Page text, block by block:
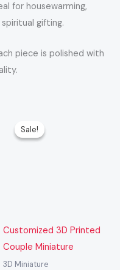
for housewarming,
gifting.
piece is polished with
Sale!
Sale!
Customized 3D Printed
Couple Miniature
3D Miniature